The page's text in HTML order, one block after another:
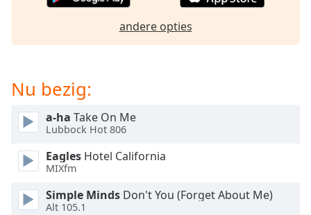
cancel
and
close
Text
Color
andere opties
Nu bezig:
a-ha Take On Me
Lubbock Hot 806
Eagles Hotel California
MIXfm
Simple Minds Don't You (Forget About Me)
Alt 105.1